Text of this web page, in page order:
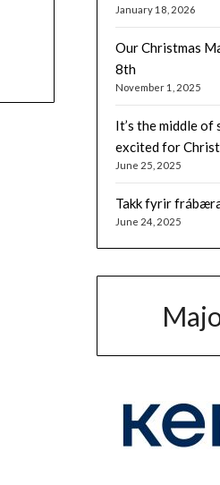
January 18, 2026
Our Christmas
8th
November 1, 2025
It’s the middle of
excited for
June 25, 2025
Takk fyrir
June 24, 2025